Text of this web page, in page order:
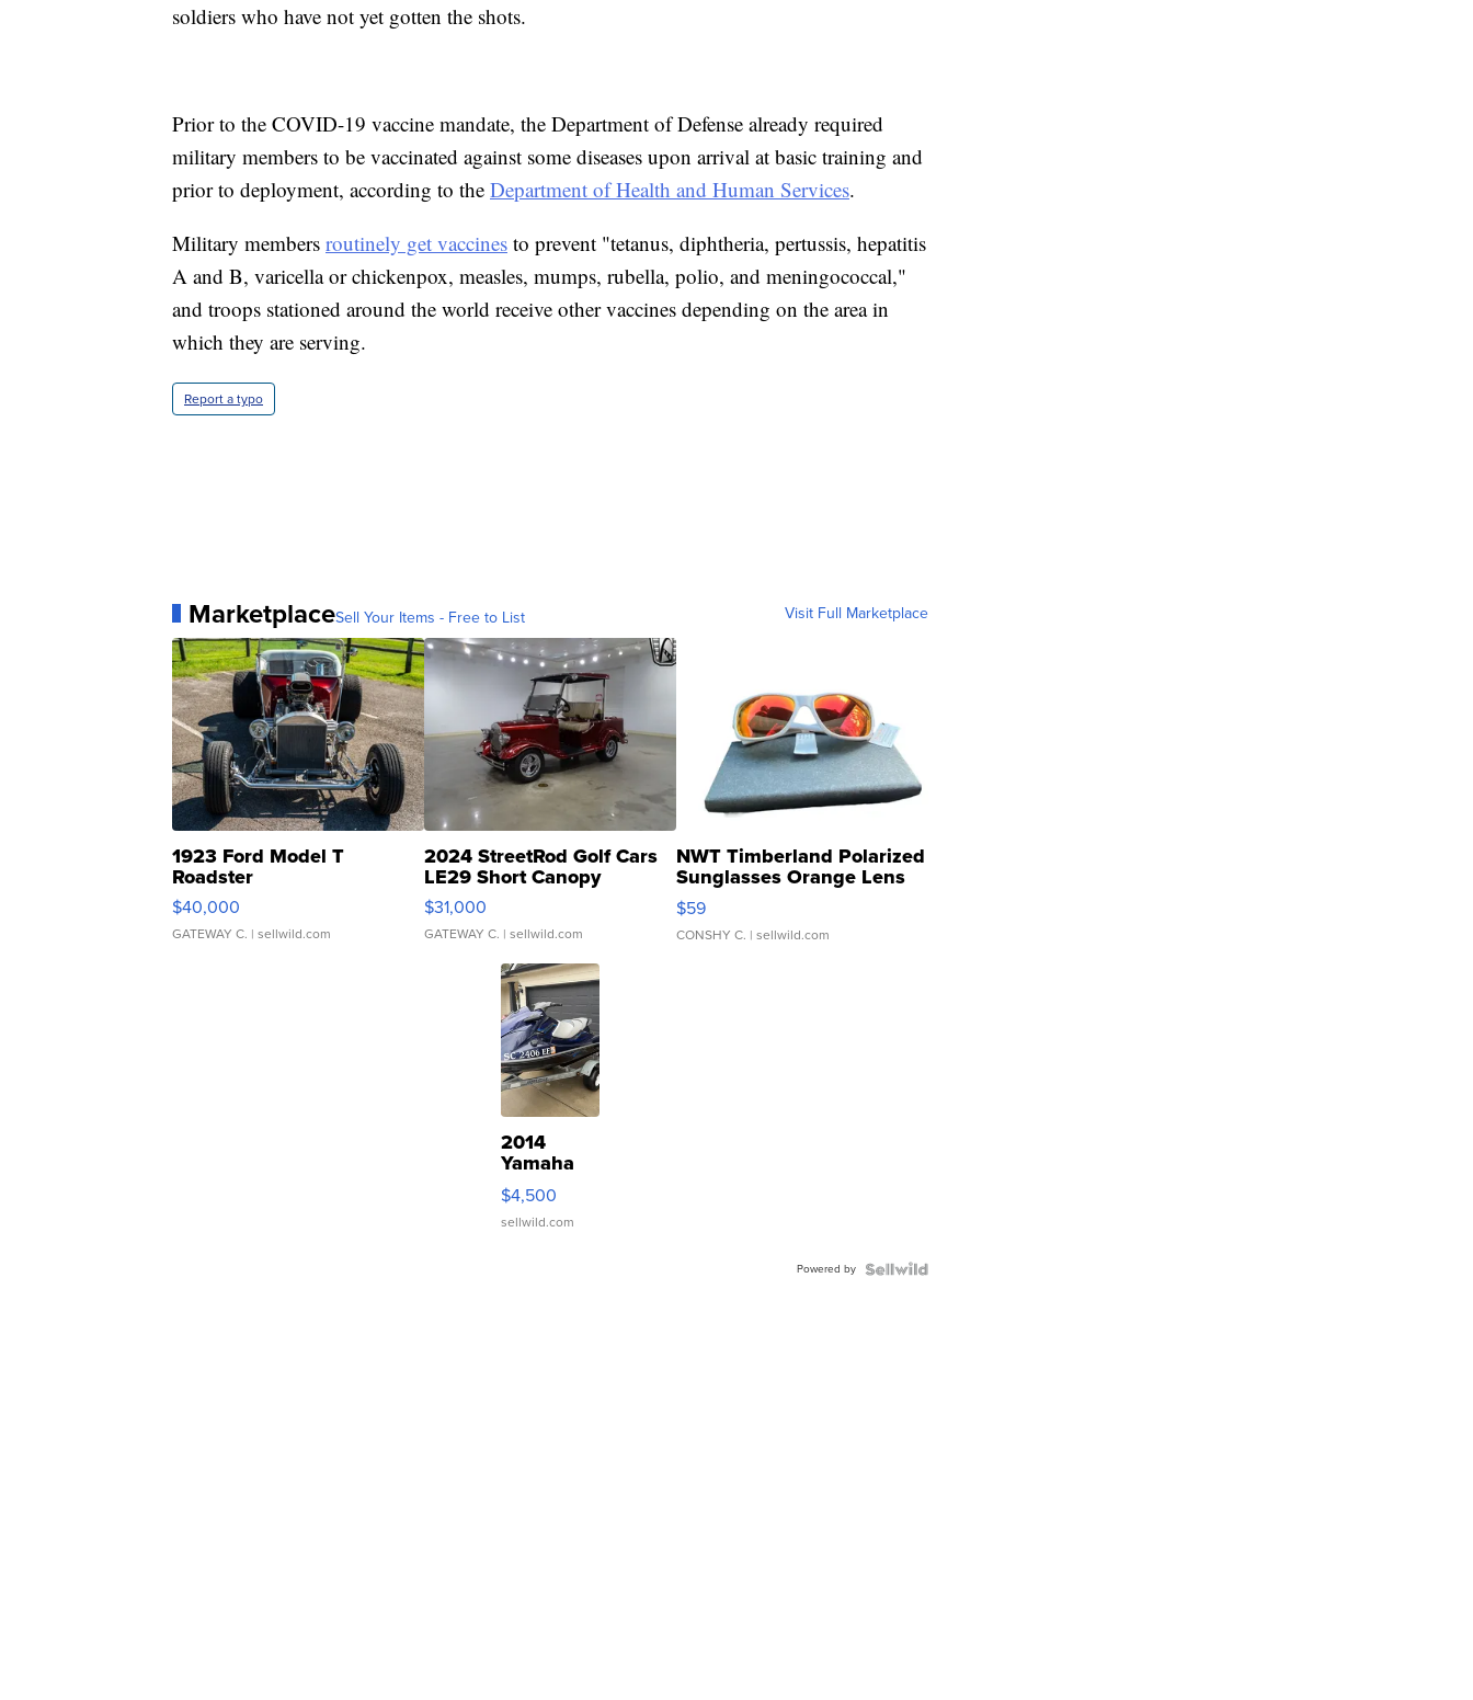
soldiers who have not yet gotten the shots.
Prior to the COVID-19 vaccine mandate, the Department of Defense already required
military members to be vaccinated against some diseases upon arrival at basic training and
prior to deployment, according to the Department of Health and Human Services.
Military members routinely get vaccines to prevent "tetanus, diphtheria, pertussis, hepatitis
A and B, varicella or chickenpox, measles, mumps, rubella, polio, and meningococcal,"
and troops stationed around the world receive other vaccines depending on the area in
which they are serving.
Report a typo
MarketplaceSell Your Items - Free to List Visit Full Marketplace
1923 Ford Model T
Roadster
$40,000
GATEWAY C. | sellwild.com
2024 StreetRod Golf Cars
LE29 Short Canopy
$31,000
GATEWAY C. | sellwild.com
NWT Timberland Polarized
Sunglasses Orange Lens
Gray and Ora...
$59
CONSHY C. | sellwild.com
2014
Yamaha
VX Deluxe
$4,500
sellwild.com
Powered by